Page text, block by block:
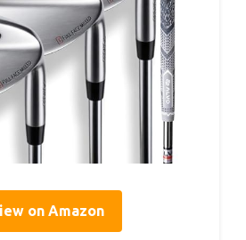
on Amazon